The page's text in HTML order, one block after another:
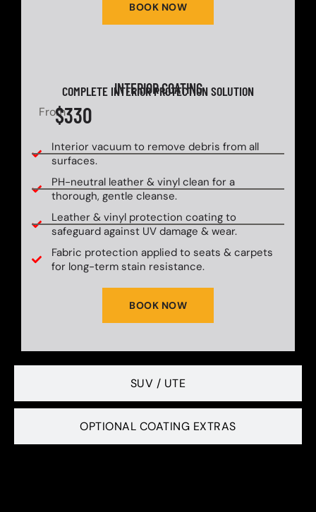
SUV / UTE
OPTIONAL COATING EXTRAS
BOOK NOW
INTERIOR COATING
COMPLETE INTERIOR PROTECTION SOLUTION
From$330
Interior vacuum to remove debris from all
surfaces.
PH-neutral leather & vinyl clean for a
thorough, gentle cleanse.
Leather & vinyl protection coating to
safeguard against UV damage & wear.
Fabric protection applied to seats & carpets
for long-term stain resistance.
BOOK NOW